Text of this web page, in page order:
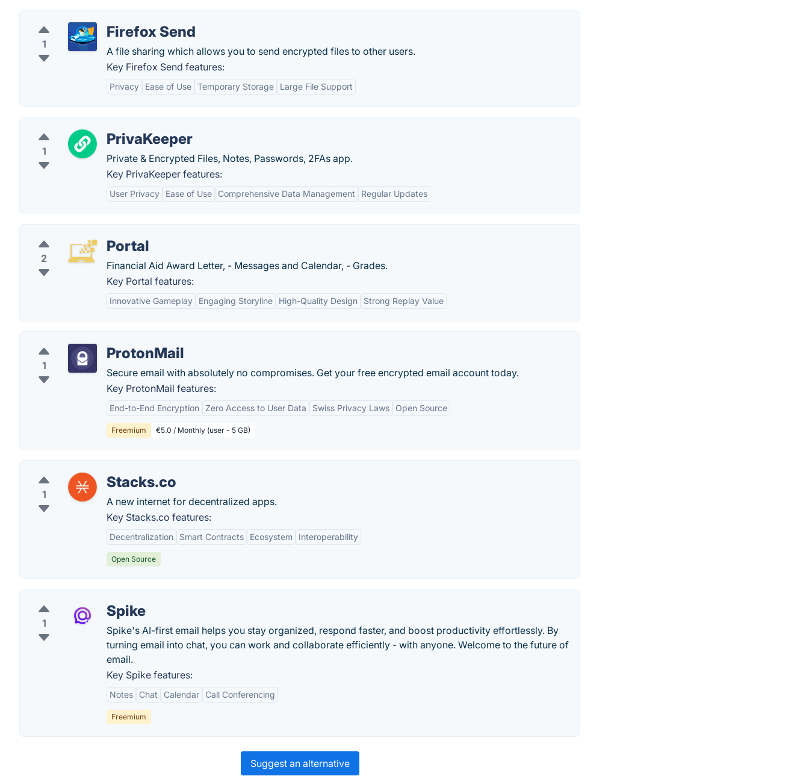
1
Firefox Send
A file sharing which allows you to send encrypted files to other users.
Key Firefox Send features:
Privacy Ease of Use Temporary Storage Large File Support
1
PrivaKeeper
Private & Encrypted Files, Notes, Passwords, 2FAs app.
Key PrivaKeeper features:
User Privacy Ease of Use Comprehensive Data Management Regular Updates
2
Portal
Financial Aid Award Letter, - Messages and Calendar, - Grades.
Key Portal features:
Innovative Gameplay Engaging Storyline High-Quality Design Strong Replay Value
1
ProtonMail
Secure email with absolutely no compromises. Get your free encrypted email account today.
Key ProtonMail features:
End-to-End Encryption Zero Access to User Data Swiss Privacy Laws Open Source
Freemium €5.0 / Monthly (user - 5 GB)
1
Stacks.co
A new internet for decentralized apps.
Key Stacks.co features:
Decentralization Smart Contracts Ecosystem Interoperability
Open Source
1
Spike
Spike's AI-first email helps you stay organized, respond faster, and boost productivity effortlessly. By
turning email into chat, you can work and collaborate efficiently - with anyone. Welcome to the future of
email.
Key Spike features:
Notes Chat Calendar Call Conferencing
Freemium
Suggest an alternative